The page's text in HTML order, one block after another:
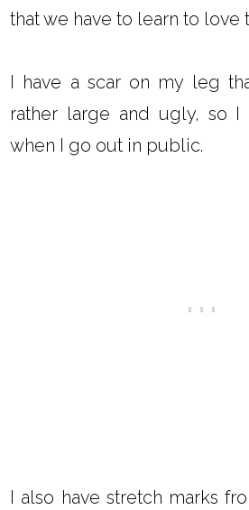
that we have to learn to love
I have a scar on my leg
rather large and ugly, so I
when I go out in public.
I also have stretch marks